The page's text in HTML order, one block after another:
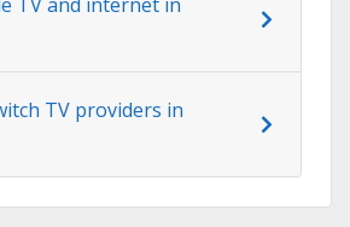
TV and internet in
TV providers in